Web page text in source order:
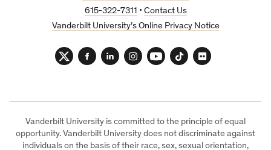
615-322-7311 • Contact Us
Vanderbilt University’s Online Privacy Notice
TwitterFacebookLinkedInInstagramYouTubeTikTokFlickr
Vanderbilt University is committed to the principle of equal
opportunity. Vanderbilt University does not discriminate against
individuals on the basis of their race, sex, sexual orientation,